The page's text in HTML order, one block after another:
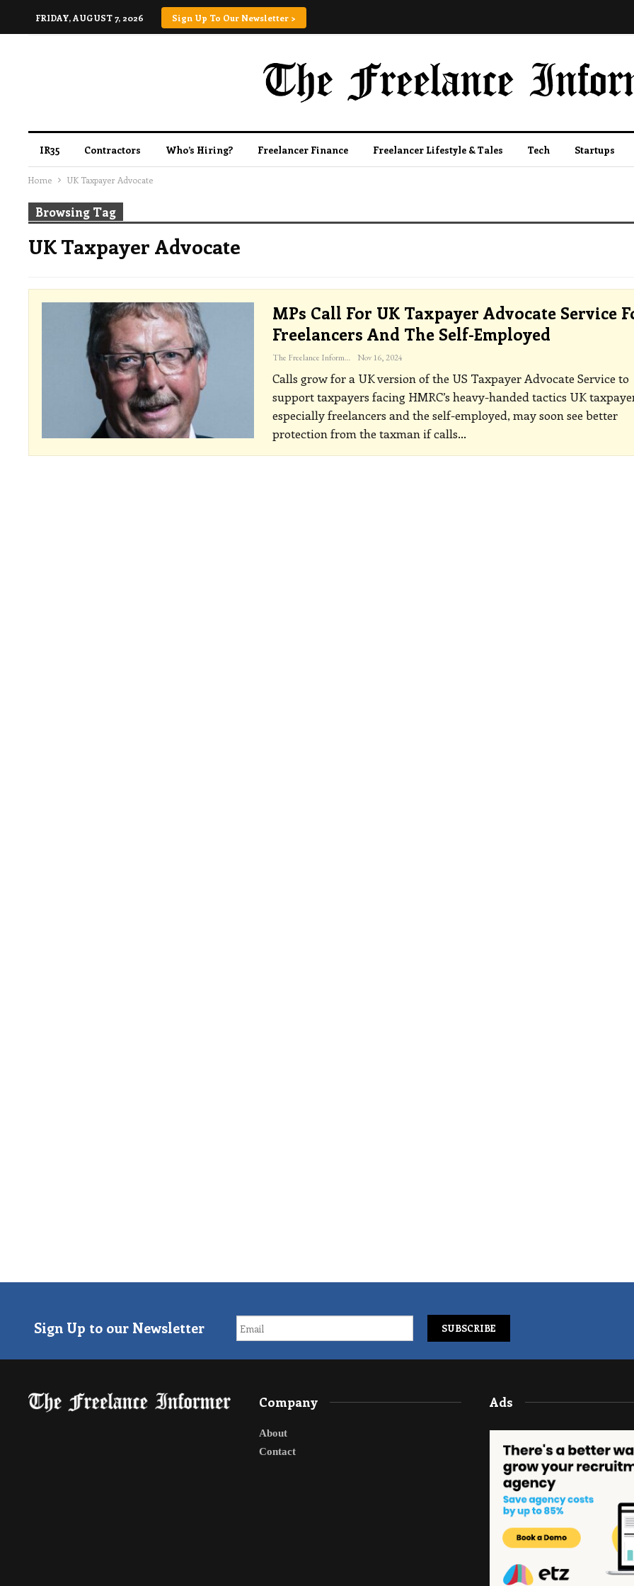
FRIDAY, AUGUST 7, 2026 Sign Up To Our Newsletter >
IR35 Contractors Who’s Hiring? Freelancer Finance Freelancer Lifestyle & Tales Tech Startups
Home UK Taxpayer Advocate
Browsing Tag
UK Taxpayer Advocate
MPs Call For UK Taxpayer Advocate Service
Freelancers And The Self-Employed
The Freelance Informer Nov 16, 2024
Calls grow for a UK version of the US Taxpayer Advocate Service to
support taxpayers facing HMRC’s heavy-handed tactics UK
especially freelancers and the self-employed, may soon see better
protection from the taxman if calls…
Sign Up to our Newsletter
Company
About
Contact
Ads